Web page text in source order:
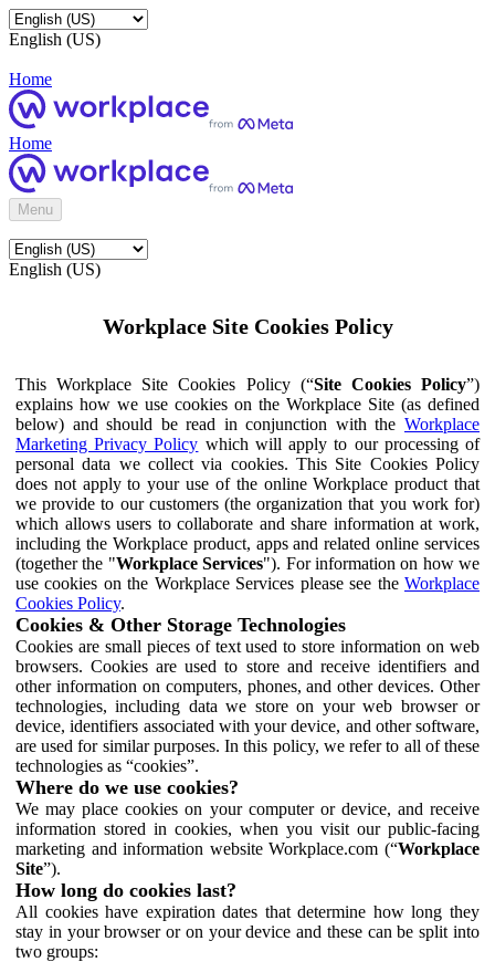
English (US)
Home
Home
Menu
English (US)
Workplace Site Cookies Policy
This Workplace Site Cookies Policy (“Site Cookies Policy”)
explains how we use cookies on the Workplace Site (as defined
below) and should be read in conjunction with the Workplace
Marketing Privacy Policy which will apply to our processing of
personal data we collect via cookies. This Site Cookies Policy
does not apply to your use of the online Workplace product that
we provide to our customers (the organization that you work for)
which allows users to collaborate and share information at work,
including the Workplace product, apps and related online services
(together the "Workplace Services"). For information on how we
use cookies on the Workplace Services please see the Workplace
Cookies Policy.
Cookies & Other Storage Technologies
Cookies are small pieces of text used to store information on web
browsers. Cookies are used to store and receive identifiers and
other information on computers, phones, and other devices. Other
technologies, including data we store on your web browser or
device, identifiers associated with your device, and other software,
are used for similar purposes. In this policy, we refer to all of these
technologies as “cookies”.
Where do we use cookies?
We may place cookies on your computer or device, and receive
information stored in cookies, when you visit our public-facing
marketing and information website Workplace.com (“Workplace
Site”).
How long do cookies last?
All cookies have expiration dates that determine how long they
stay in your browser or on your device and these can be split into
two groups: